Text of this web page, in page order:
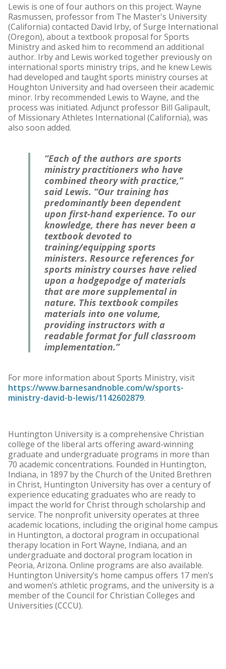
Lewis is one of four authors on this project. Wayne
Rasmussen, professor from The Master's University
(California) contacted David Irby, of Surge International
(Oregon), about a textbook proposal for Sports
Ministry and asked him to recommend an additional
author. Irby and Lewis worked together previously on
international sports ministry trips, and he knew Lewis
had developed and taught sports ministry courses at
Houghton University and had overseen their academic
minor. Irby recommended Lewis to Wayne, and the
process was initiated. Adjunct professor Bill Galipault,
of Missionary Athletes International (California), was
also soon added.
“Each of the authors are sports
ministry practitioners who have
combined theory with practice,”
said Lewis. “Our training has
predominantly been dependent
upon first-hand experience. To our
knowledge, there has never been a
textbook devoted to
training/equipping sports
ministers. Resource references for
sports ministry courses have relied
upon a hodgepodge of materials
that are more supplemental in
nature. This textbook compiles
materials into one volume,
providing instructors with a
readable format for full classroom
implementation.”
For more information about Sports Ministry, visit
https://www.barnesandnoble.com/w/sports-
ministry-david-b-lewis/1142602879.
Huntington University is a comprehensive Christian
college of the liberal arts offering award-winning
graduate and undergraduate programs in more than
70 academic concentrations. Founded in Huntington,
Indiana, in 1897 by the Church of the United Brethren
in Christ, Huntington University has over a century of
experience educating graduates who are ready to
impact the world for Christ through scholarship and
service. The nonprofit university operates at three
academic locations, including the original home campus
in Huntington, a doctoral program in occupational
therapy location in Fort Wayne, Indiana, and an
undergraduate and doctoral program location in
Peoria, Arizona. Online programs are also available.
Huntington University’s home campus offers 17 men’s
and women’s athletic programs, and the university is a
member of the Council for Christian Colleges and
Universities (CCCU).